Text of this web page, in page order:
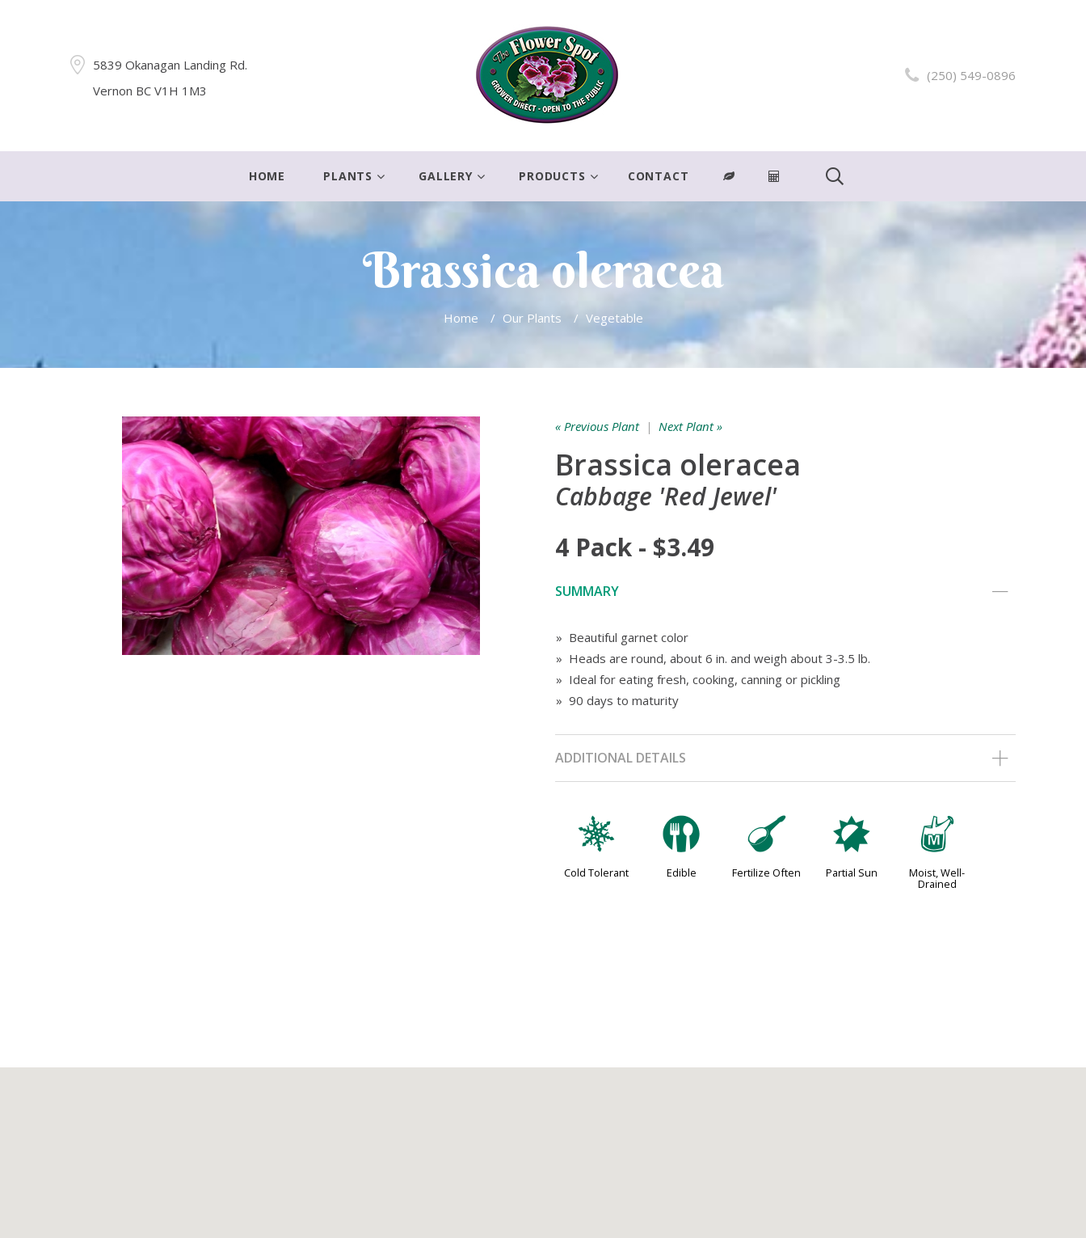
5839 Okanagan Landing Rd.
Vernon BC V1H 1M3
(250) 549-0896
HOME PLANTS GALLERY PRODUCTS CONTACT
Brassica oleracea
Home / Our Plants / Vegetable
« Previous Plant| Next Plant »
Brassica oleracea
Cabbage 'Red Jewel'
4 Pack - $3.49
SUMMARY
» Beautiful garnet color
» Heads are round, about 6 in. and weigh about 3-3.5 lb.
» Ideal for eating fresh, cooking, canning or pickling
» 90 days to maturity
ADDITIONAL DETAILS
m
Cold Tolerant
#
Edible
n
Fertilize Often
p
Partial Sun
y
Moist, Well-
Drained